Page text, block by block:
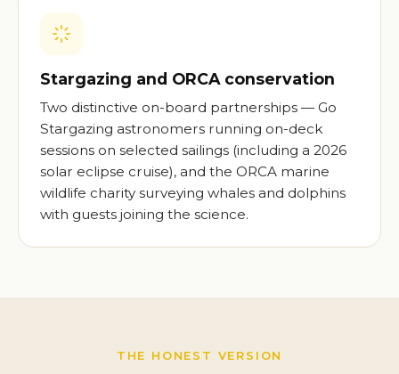
Stargazing and ORCA conservation
Two distinctive on-board partnerships — Go
Stargazing astronomers running on-deck
sessions on selected sailings (including a 2026
solar eclipse cruise), and the ORCA marine
wildlife charity surveying whales and dolphins
with guests joining the science.
THE HONEST VERSION